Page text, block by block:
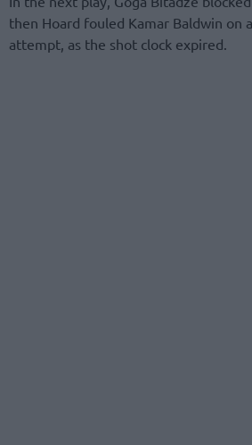
then Hoard fouled Kamar Baldwin on
attempt, as the shot clock expired.